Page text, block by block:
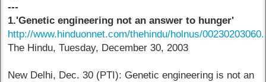
---
1.'Genetic engineering not an answer to hunger'
http://www.hinduonnet.com/thehindu/holnus/
The Hindu, Tuesday, December 30, 2003
New Delhi, Dec. 30 (PTI): Genetic engineering is not an